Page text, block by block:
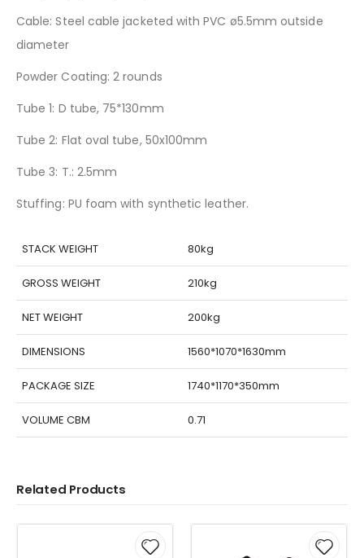
Cable: Steel cable jacketed with PVC ø5.5mm outside
diameter
Powder Coating: 2 rounds
Tube 1: D tube, 75*130mm
Tube 2: Flat oval tube, 50x100mm
Tube 3: T.: 2.5mm
Stuffing: PU foam with synthetic leather.
STACK WEIGHT 80kg
GROSS WEIGHT 210kg
NET WEIGHT 200kg
DIMENSIONS 1560*1070*1630mm
PACKAGE SIZE 1740*1170*350mm
VOLUME CBM 0.71
Related Products